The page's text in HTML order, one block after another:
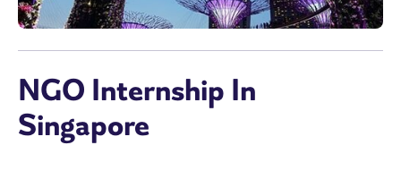
NGO Internship In
Singapore